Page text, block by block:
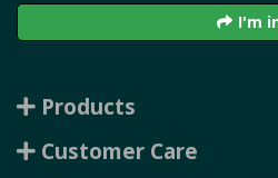
I'm
Products
Customer Care